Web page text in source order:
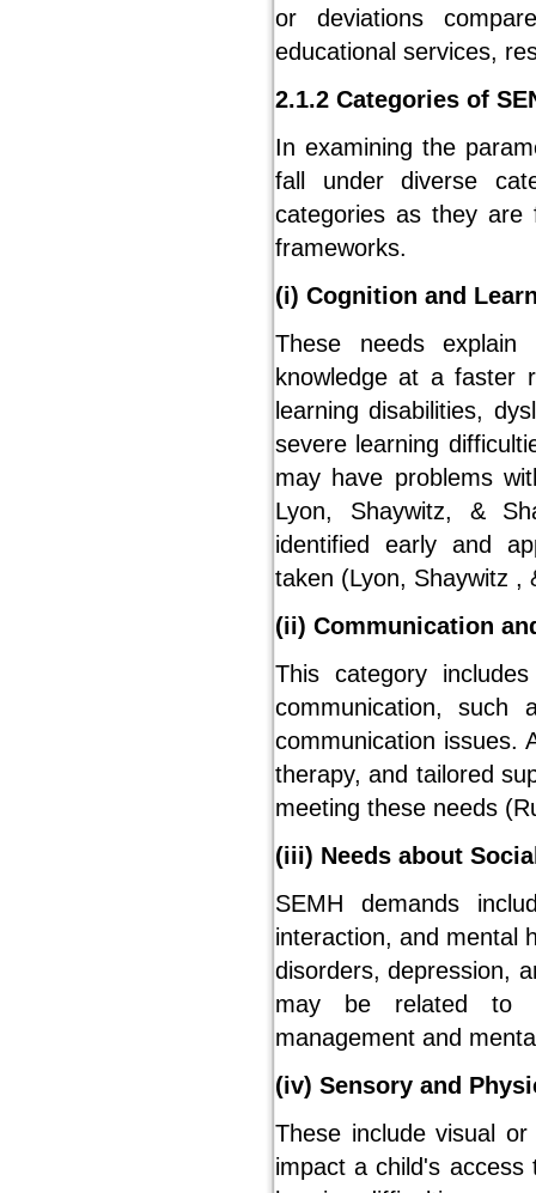
or deviations
educational services,
2.1.2 Categories of
In examining the
fall under diverse
categories as they are
frameworks.
(i) Cognition and
These needs
knowledge at a faster
learning disabilities,
severe learning
may have problems
Lyon, Shaywitz, &
identified early and
taken (Lyon, Shaywitz ,
(ii) Communication
This category
communication, such
communication issues.
therapy, and tailored
meeting these needs
(iii) Needs about
SEMH demands
interaction, and mental
disorders, depression,
may be related to
management and
(iv) Sensory and
These include visual
impact a child's access